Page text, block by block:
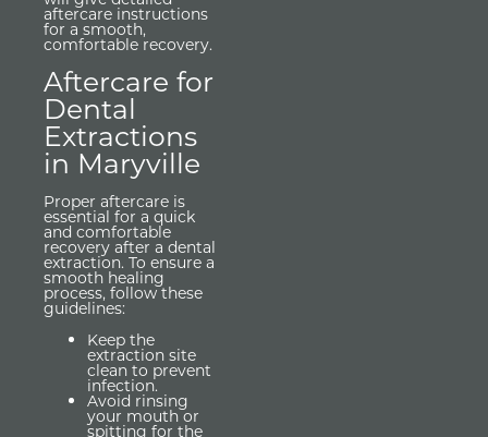
aftercare instructions
for a smooth,
comfortable recovery.
Aftercare for
Dental
Extractions
in Maryville
Proper aftercare is
essential for a quick
and comfortable
recovery after a dental
extraction. To ensure a
smooth healing
process, follow these
guidelines:
Keep the
extraction site
clean to prevent
infection.
Avoid rinsing
your mouth or
spitting for the